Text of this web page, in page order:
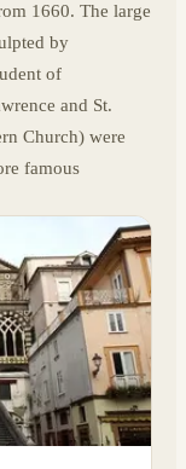
1660. The large
by
of
and St.
Church) were
famous